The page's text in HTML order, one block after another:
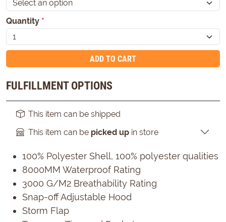
Quantity *
ADD TO CART
FULFILLMENT OPTIONS
This item can be shipped
This item can be picked up in store
100% Polyester Shell, 100% polyester qualities
8000MM Waterproof Rating
3000 G/M2 Breathability Rating
Snap-off Adjustable Hood
Storm Flap